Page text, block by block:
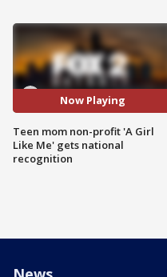
Now Playing
Teen mom non-profit 'A Girl
Like Me' gets national
recognition